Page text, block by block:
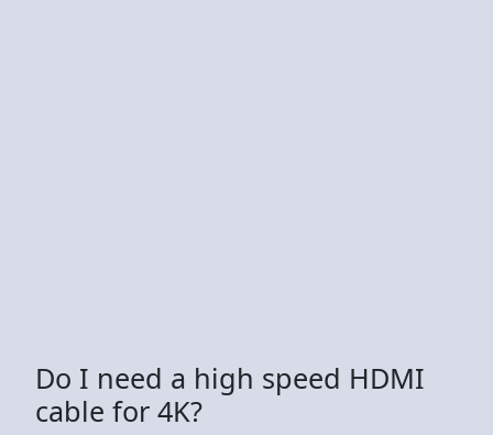
Do I need a high speed HDMI
cable for 4K?